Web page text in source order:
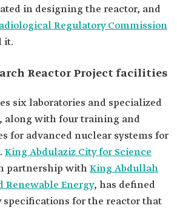
in designing the reactor, and
Regulatory Commission
it.
Reactor Project facilities
six laboratories and specialized
along with four training and
for advanced nuclear systems for
King Abdulaziz City for Science
partnership withKing Abdullah
Renewable Energy, has defined
specifications for the reactor that